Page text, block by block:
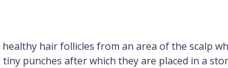
hair follicles from an area of the scalp
punches after which they are placed in a